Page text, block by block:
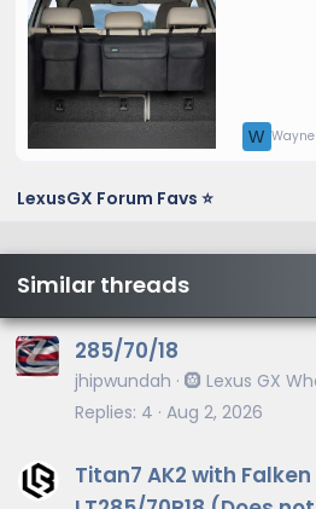
W Wayne
LexusGX Forum Favs ⭐
Similar threads
285/70/18
jhipwundah 🛞 Lexus GX
Replies 4 Aug 2, 2026
Titan7 AK2 with